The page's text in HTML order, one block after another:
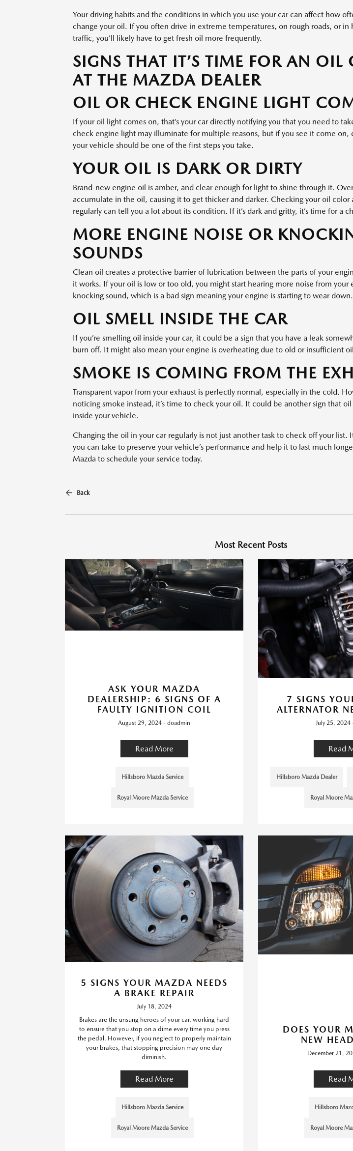
Your driving habits and the conditions in which you use your car can affect how
change your oil. If you often drive in extreme temperatures, on rough roads, or in
traffic, you’ll likely have to get fresh oil more frequently.
SIGNS THAT IT’S TIME FOR AN OIL
AT THE MAZDA DEALER
OIL OR CHECK ENGINE LIGHT
If your oil light comes on, that’s your car directly notifying you that you need to
check engine light may illuminate for multiple reasons, but if you see it come on,
your vehicle should be one of the first steps you take.
YOUR OIL IS DARK OR DIRTY
Brand-new engine oil is amber, and clear enough for light to shine through it.
accumulate in the oil, causing it to get thicker and darker. Checking your oil color
regularly can tell you a lot about its condition. If it’s dark and gritty, it’s time for a
MORE ENGINE NOISE OR
SOUNDS
Clean oil creates a protective barrier of lubrication between the parts of your
it works. If your oil is low or too old, you might start hearing more noise from your
knocking sound, which is a bad sign meaning your engine is starting to wear down.
OIL SMELL INSIDE THE CAR
If you’re smelling oil inside your car, it could be a sign that you have a leak
burn off. It might also mean your engine is overheating due to old or insufficient
SMOKE IS COMING FROM THE
Transparent vapor from your exhaust is perfectly normal, especially in the cold.
noticing smoke instead, it’s time to check your oil. It could be another sign that
inside your vehicle.
Changing the oil in your car regularly is not just another task to check off your list.
you can take to preserve your vehicle’s performance and help it to last much
Mazda to schedule your service today.
Back
Most Recent Posts
ASK YOUR MAZDA
DEALERSHIP: 6 SIGNS OF A
FAULTY IGNITION COIL
August 29, 2024 - doadmin
Read More
Hillsboro Mazda Service
Royal Moore Mazda Service
7 SIGNS
ALTERNATOR
July 25, 2024
Read
Hillsboro Mazda Dealer
Royal Moore
5 SIGNS YOUR MAZDA NEEDS
A BRAKE REPAIR
July 18, 2024
Brakes are the unsung heroes of your car, working hard
to ensure that you stop on a dime every time you press
the pedal. However, if you neglect to properly maintain
your brakes, that stopping precision may one day
diminish.
Read More
Hillsboro Mazda Service
Royal Moore Mazda Service
DOES YOUR
NEW
December 21,
Read
Hillsboro
Royal Moore